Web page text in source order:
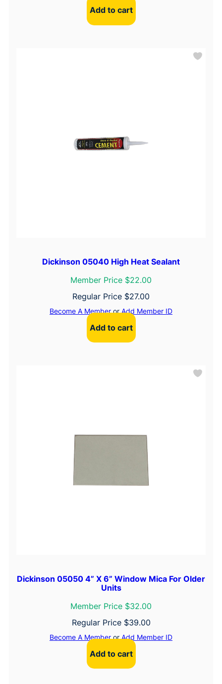
Add to cart
Dickinson 05040 High Heat Sealant
Member Price $22.00
Regular Price $27.00
Become A MemberorAdd Member ID
Add to cart
Dickinson 05050 4” X 6” Window Mica For Older
Units
Member Price $32.00
Regular Price $39.00
Become A MemberorAdd Member ID
Add to cart